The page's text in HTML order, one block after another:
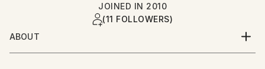
JOINED IN 2010
(11 FOLLOWERS)
ABOUT
Born in the year of firehorse.